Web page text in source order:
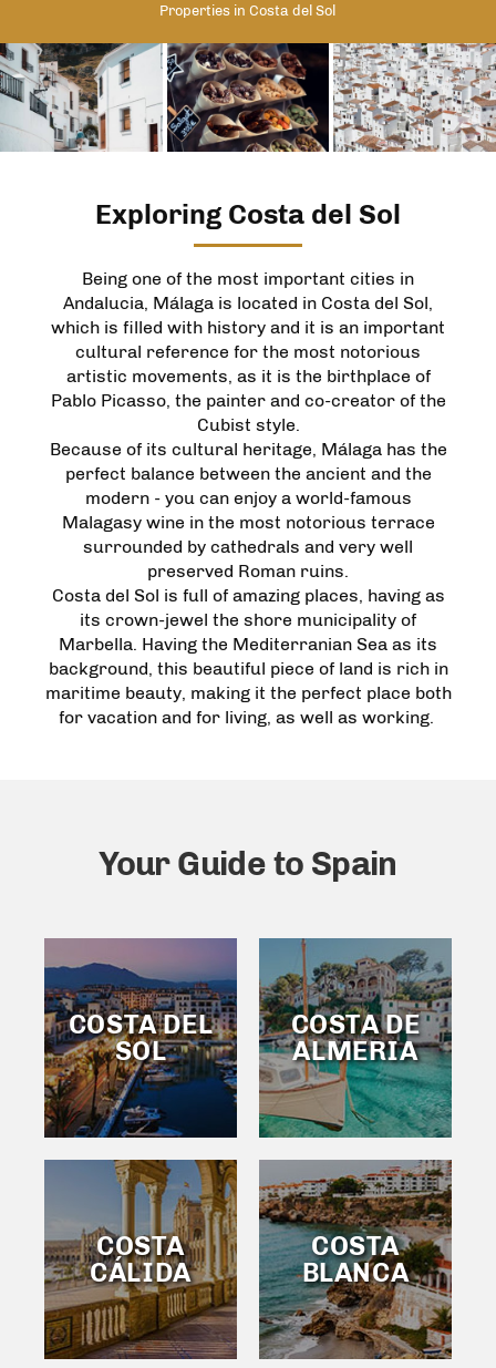
Properties in Costa del Sol
Exploring Costa del Sol
Being one of the most important cities in
Andalucia, Málaga is located in Costa del Sol,
which is filled with history and it is an important
cultural reference for the most notorious
artistic movements, as it is the birthplace of
Pablo Picasso, the painter and co-creator of the
Cubist style.
Because of its cultural heritage, Málaga has the
perfect balance between the ancient and the
modern - you can enjoy a world-famous
Malagasy wine in the most notorious terrace
surrounded by cathedrals and very well
preserved Roman ruins.
Costa del Sol is full of amazing places, having as
its crown-jewel the shore municipality of
Marbella. Having the Mediterranian Sea as its
background, this beautiful piece of land is rich in
maritime beauty, making it the perfect place both
for vacation and for living, as well as working.
Your Guide to Spain
COSTA DEL
SOL
COSTA DE
ALMERIA
COSTA
CÁLIDA
COSTA
BLANCA